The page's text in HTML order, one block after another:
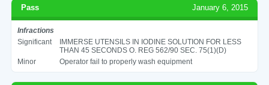
Pass January 6, 2015
Infractions
Significant
IMMERSE UTENSILS IN IODINE SOLUTION FOR LESS
THAN 45 SECONDS O. REG 562/90 SEC. 75(1)(D)
Minor
Operator fail to properly wash equipment